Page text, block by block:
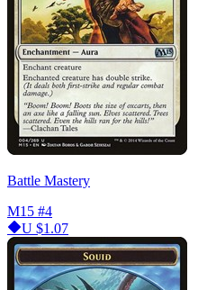
Battle Mastery
M15 #4
U $1.07